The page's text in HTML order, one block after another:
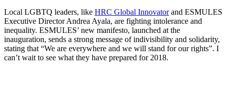
Local LGBTQ leaders, like HRC Global Innovatorand ESMULES
Executive Director Andrea Ayala, are fighting intolerance and
inequality. ESMULES’ new manifesto, launched at the
inauguration, sends a strong message of indivisibility and solidarity,
stating that “We are everywhere and we will stand for our rights”. I
can’t wait to see what they have prepared for 2018.